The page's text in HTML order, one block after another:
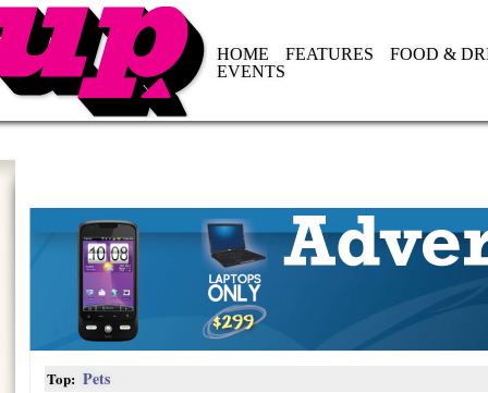
HOME FEATURES
FOOD &
EVENTS
Top: Pets